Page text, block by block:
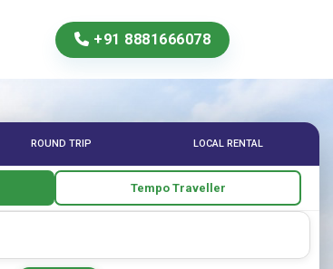
+91 8881666078
ROUND TRIP LOCAL RENTAL
Tempo Traveller